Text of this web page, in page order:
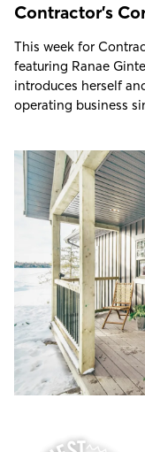
Contractor's
This week for
featuring Ranae
introduces herself
operating business